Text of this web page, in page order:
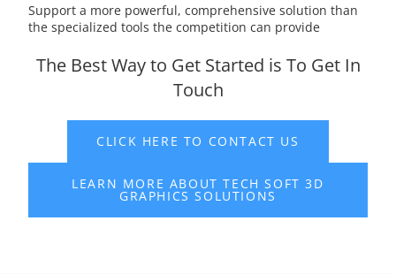
Support a more powerful, comprehensive solution than
the specialized tools the competition can provide
The Best Way to Get Started is To Get In
Touch